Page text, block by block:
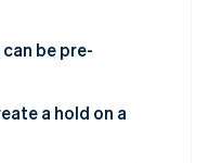
are there?
be pre-
a hold on a